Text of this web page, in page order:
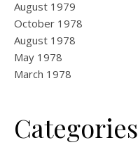
August 1979
October 1978
August 1978
May 1978
March 1978
Categories